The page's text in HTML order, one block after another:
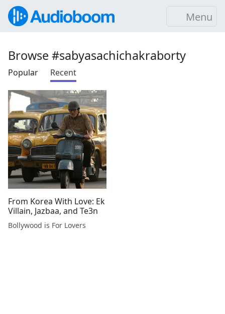
Menu
Browse #sabyasachichakraborty
Popular Recent
From Korea With Love: Ek
Villain, Jazbaa, and Te3n
Bollywood is For Lovers